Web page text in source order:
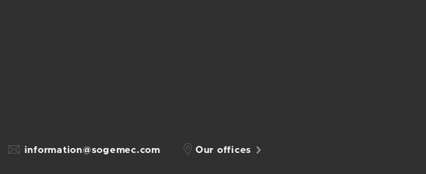
information@sogemec.com Our offices